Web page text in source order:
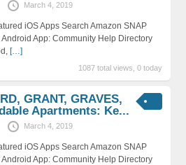
March 4, 2019
iOS Apps Search Amazon SNAP
App: Community Help Directory
[…]
1087 total views, 0 today
GRANT, GRAVES,
Apartments: Ke...
March 4, 2019
iOS Apps Search Amazon SNAP
App: Community Help Directory